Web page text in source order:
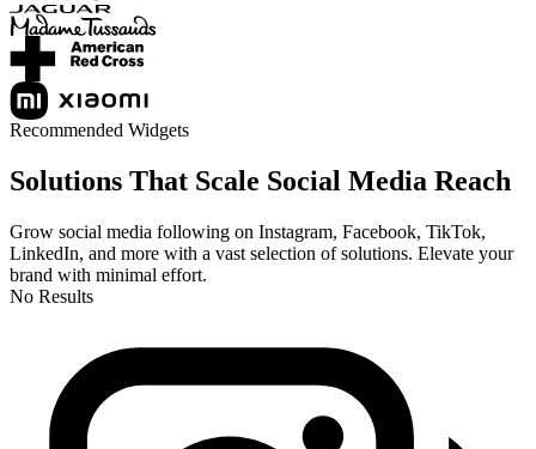
Recommended Widgets
Solutions That Scale Social Media Reach
Grow social media following on Instagram, Facebook, TikTok,
LinkedIn, and more with a vast selection of solutions. Elevate your
brand with minimal effort.
No Results